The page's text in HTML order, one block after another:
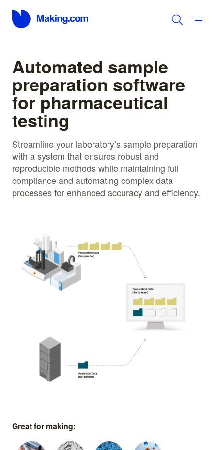
Automated sample
preparation software
for pharmaceutical
testing
Streamline your laboratory’s sample preparation
with a system that ensures robust and
reproducible methods while maintaining full
compliance and automating complex data
processes for enhanced accuracy and efficiency.
Great for making: